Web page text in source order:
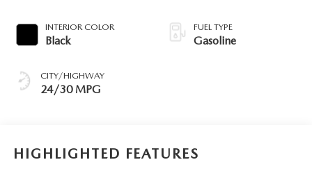
INTERIOR COLOR
Black
CITY/HIGHWAY
24/30 MPG
FUEL TYPE
Gasoline
HIGHLIGHTED FEATURES